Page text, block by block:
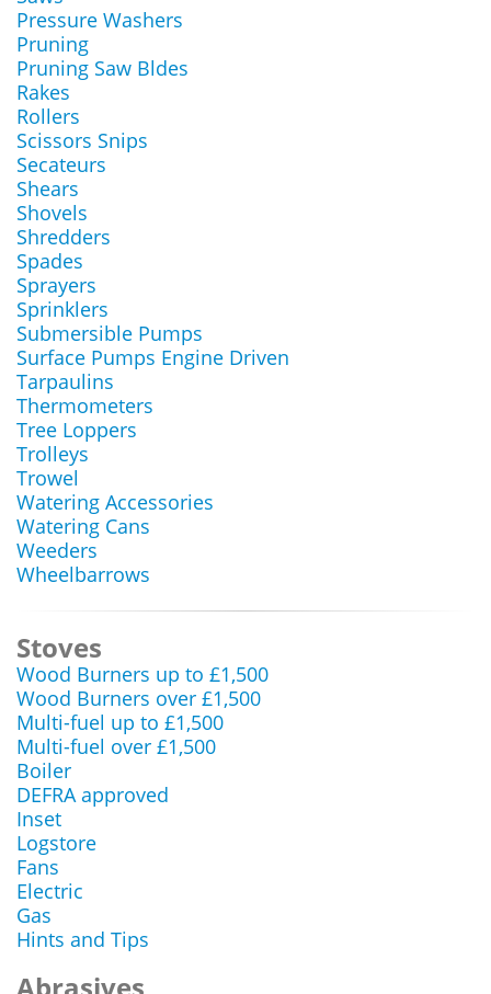
Pressure Washers
Pruning
Pruning Saw Bldes
Rakes
Rollers
Scissors Snips
Secateurs
Shears
Shovels
Shredders
Spades
Sprayers
Sprinklers
Submersible Pumps
Surface Pumps Engine Driven
Tarpaulins
Thermometers
Tree Loppers
Trolleys
Trowel
Watering Accessories
Watering Cans
Weeders
Wheelbarrows
Stoves
Wood Burners up to £1,500
Wood Burners over £1,500
Multi-fuel up to £1,500
Multi-fuel over £1,500
Boiler
DEFRA approved
Inset
Logstore
Fans
Electric
Gas
Hints and Tips